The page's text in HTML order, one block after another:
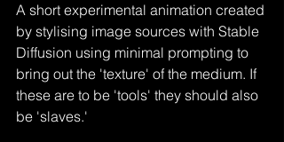
A short experimental animation created
by stylising image sources with Stable
Diffusion using minimal prompting to
bring out the 'texture' of the medium. If
these are to be 'tools' they should also
be 'slaves.'